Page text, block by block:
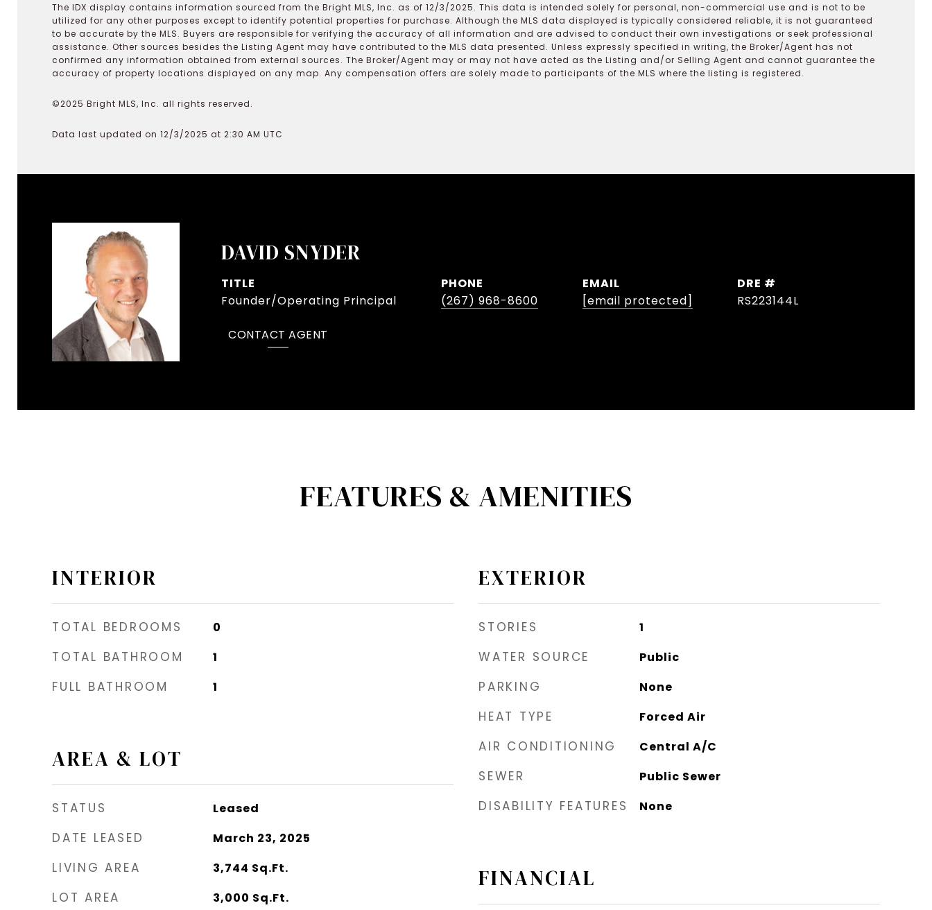
The IDX display contains information sourced from the Bright MLS, Inc. as of 12/3/2025. This data is intended solely for personal, non-commercial use and is not to be
utilized for any other purposes except to identify potential properties for purchase. Although the MLS data displayed is typically considered reliable, it is not guaranteed
to be accurate by the MLS. Buyers are responsible for verifying the accuracy of all information and are advised to conduct their own investigations or seek professional
assistance. Other sources besides the Listing Agent may have contributed to the MLS data presented. Unless expressly specified in writing, the Broker/Agent has not
confirmed any information obtained from external sources. The Broker/Agent may or may not have acted as the Listing and/or Selling Agent and cannot guarantee the
accuracy of property locations displayed on any map. Any compensation offers are solely made to participants of the MLS where the listing is registered.
©2025 Bright MLS, Inc. all rights reserved.
Data last updated on 12/3/2025 at 2:30 AM UTC
DAVID SNYDER
TITLE
Founder/Operating Principal
PHONE
(267) 968-8600
EMAIL
[email protected]
DRE #
RS223144L
CONTACT AGENT
FEATURES & AMENITIES
INTERIOR
TOTAL BEDROOMS 0
TOTAL BATHROOM 1
FULL BATHROOM 1
AREA & LOT
STATUS Leased
DATE LEASED March 23, 2025
LIVING AREA 3,744 Sq.Ft.
LOT AREA 3,000 Sq.Ft.
EXTERIOR
STORIES 1
WATER SOURCE Public
PARKING None
HEAT TYPE Forced Air
AIR CONDITIONING Central A/C
SEWER Public Sewer
DISABILITY FEATURES None
FINANCIAL